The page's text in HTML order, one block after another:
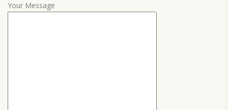
Your Message